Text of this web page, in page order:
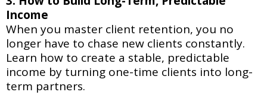
Income
When you master client retention, you no
longer have to chase new clients constantly.
Learn how to create a stable, predictable
income by turning one-time clients into long-
term partners.